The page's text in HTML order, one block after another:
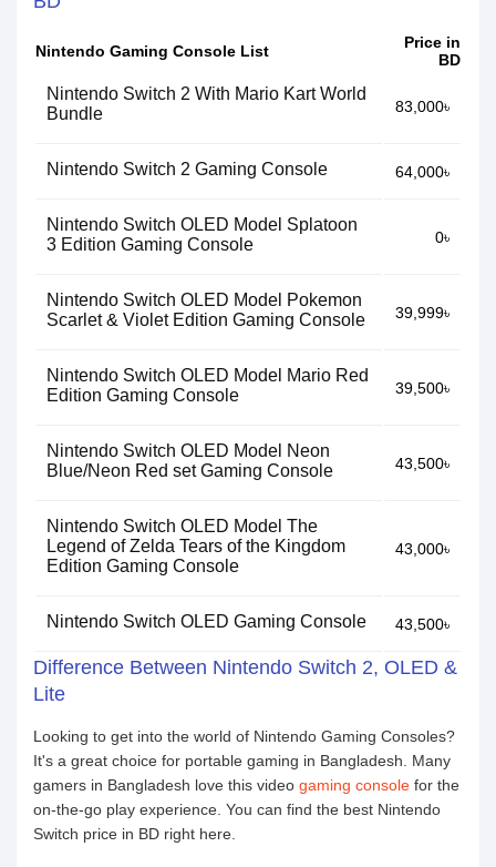
Nintendo Gaming Console List
Price in
BD
Nintendo Switch 2 With Mario Kart World
Bundle
83,000৳
Nintendo Switch 2 Gaming Console 64,000৳
Nintendo Switch OLED Model Splatoon
3 Edition Gaming Console
0৳
Nintendo Switch OLED Model Pokemon
Scarlet & Violet Edition Gaming Console
39,999৳
Nintendo Switch OLED Model Mario Red
Edition Gaming Console
39,500৳
Nintendo Switch OLED Model Neon
Blue/Neon Red set Gaming Console
43,500৳
Nintendo Switch OLED Model The
Legend of Zelda Tears of the Kingdom
Edition Gaming Console
43,000৳
Nintendo Switch OLED Gaming Console 43,500৳
Difference Between Nintendo Switch 2, OLED &
Lite
Looking to get into the world of Nintendo Gaming Consoles?
It's a great choice for portable gaming in Bangladesh. Many
gamers in Bangladesh love this video gaming console for the
on-the-go play experience. You can find the best Nintendo
Switch price in BD right here.